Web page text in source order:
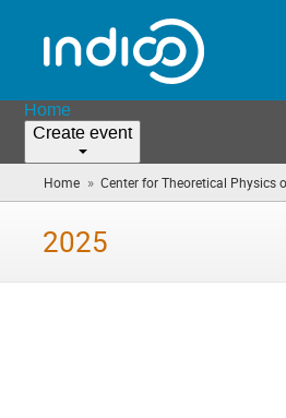
Home
Create event
Home » Center for Theoretical Physics
2025